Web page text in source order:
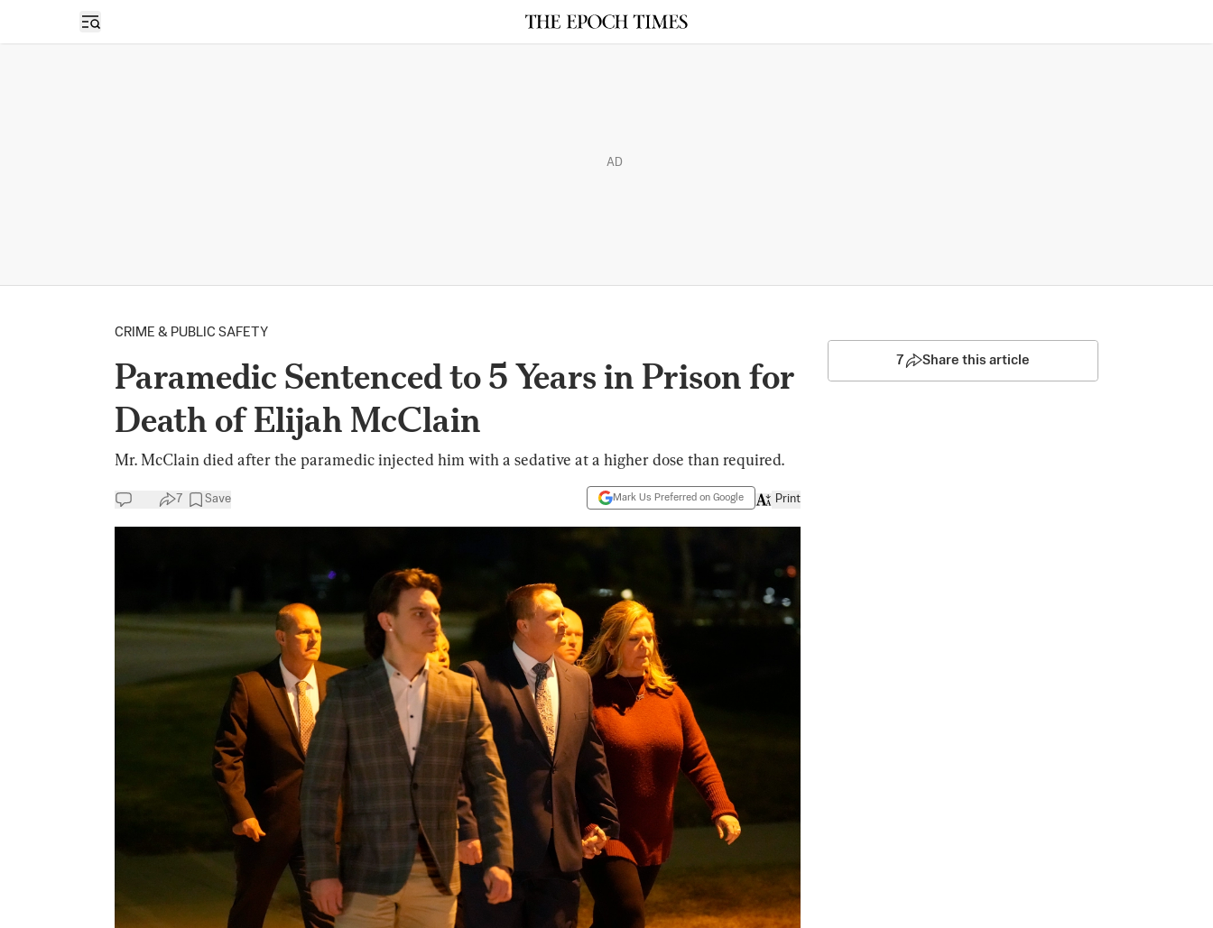
Open sidebar
AD
CRIME & PUBLIC SAFETY
Paramedic Sentenced to 5 Years in Prison for
Death of Elijah McClain
Mr. McClain died after the paramedic injected him with a sedative at a higher dose than required.
7 Save Mark Us Preferred on Google Print
7 Share this article